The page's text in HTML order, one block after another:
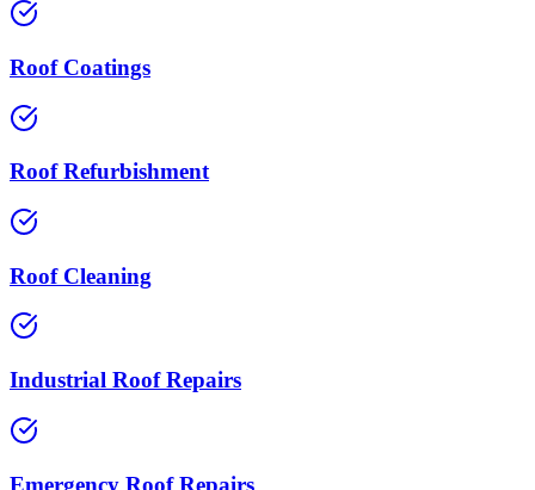
Roof Coatings
Roof Refurbishment
Roof Cleaning
Industrial Roof Repairs
Emergency Roof Repairs